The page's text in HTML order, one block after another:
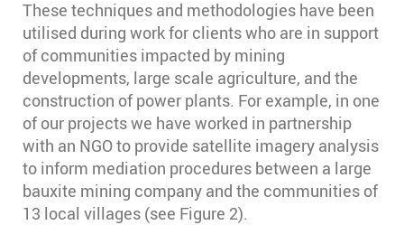
These techniques and methodologies have been
utilised during work for clients who are in support
of communities impacted by mining
developments, large scale agriculture, and the
construction of power plants. For example, in one
of our projects we have worked in partnership
with an NGO to provide satellite imagery analysis
to inform mediation procedures between a large
bauxite mining company and the communities of
13 local villages (see Figure 2).